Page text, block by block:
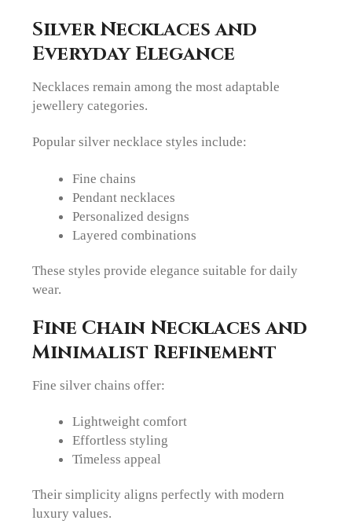
Silver Necklaces and
Everyday Elegance
Necklaces remain among the most adaptable
jewellery categories.
Popular silver necklace styles include:
Fine chains
Pendant necklaces
Personalized designs
Layered combinations
These styles provide elegance suitable for daily
wear.
Fine Chain Necklaces and
Minimalist Refinement
Fine silver chains offer:
Lightweight comfort
Effortless styling
Timeless appeal
Their simplicity aligns perfectly with modern
luxury values.